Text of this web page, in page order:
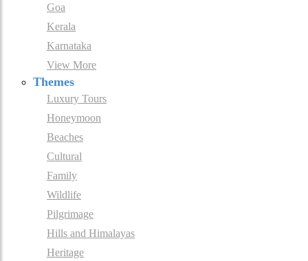
Goa
Kerala
Karnataka
View More
Themes
Luxury Tours
Honeymoon
Beaches
Cultural
Family
Wildlife
Pilgrimage
Hills and Himalayas
Heritage